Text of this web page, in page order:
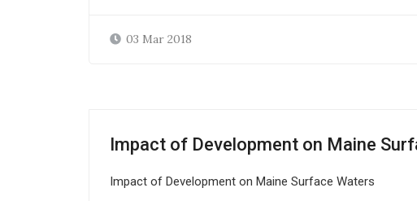
03 Mar 2018
Impact of Development on Maine
Impact of Development on Maine Surface Waters